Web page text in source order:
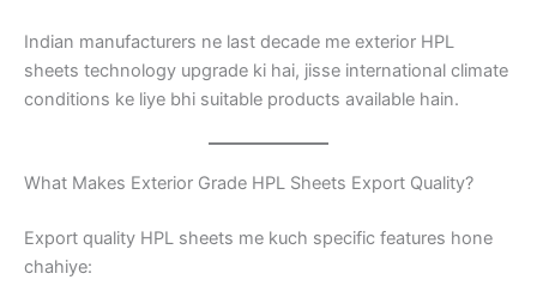
Indian manufacturers ne last decade me exterior HPL
sheets technology upgrade ki hai, jisse international climate
conditions ke liye bhi suitable products available hain.
What Makes Exterior Grade HPL Sheets Export Quality?
Export quality HPL sheets me kuch specific features hone
chahiye: